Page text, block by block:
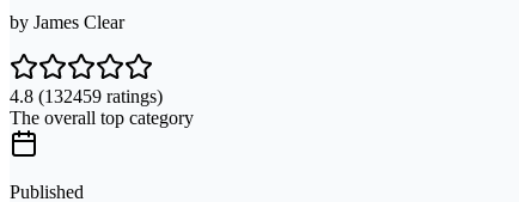
by James Clear
4.8 (132459 ratings)
The overall top category
Published